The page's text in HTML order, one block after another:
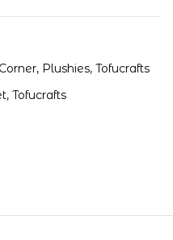
, Plushies, Tofucrafts
, Tofucrafts